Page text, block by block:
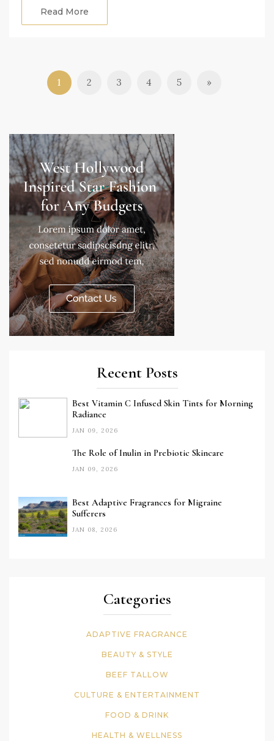
Recent Posts
Best Vitamin C Infused Skin Tints for Morning
Radiance
JAN 09, 2026
The Role of Inulin in Prebiotic Skincare
JAN 09, 2026
Best Adaptive Fragrances for Migraine
Sufferers
JAN 08, 2026
Categories
ADAPTIVE FRAGRANCE
BEAUTY & STYLE
BEEF TALLOW
CULTURE & ENTERTAINMENT
FOOD & DRINK
HEALTH & WELLNESS
Read More
1 2 3 4 5 »